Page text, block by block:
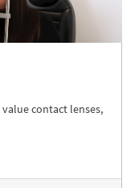
contact lenses,